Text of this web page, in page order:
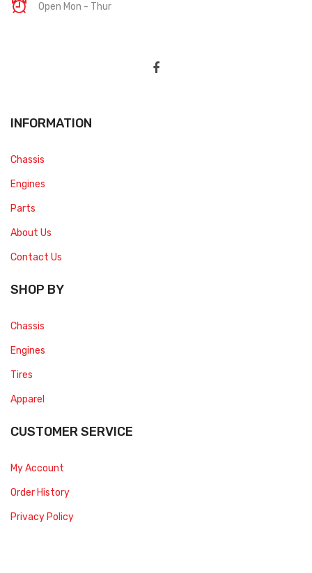
Open Mon - Thur
INFORMATION
Chassis
Engines
Parts
About Us
Contact Us
SHOP BY
Chassis
Engines
Tires
Apparel
CUSTOMER SERVICE
My Account
Order History
Privacy Policy